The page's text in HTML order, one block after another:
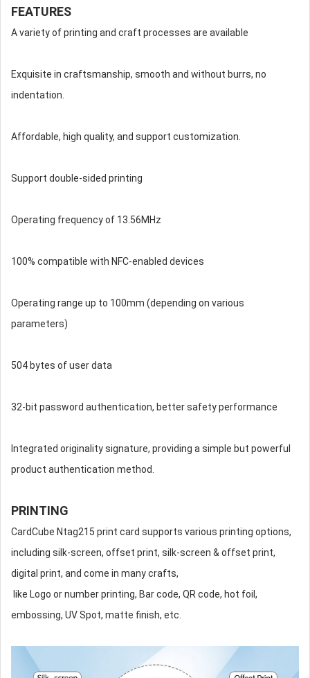
FEATURES
A variety of printing and craft processes are available
Exquisite in craftsmanship, smooth and without burrs, no
indentation.
Affordable, high quality, and support customization.
Support double-sided printing
Operating frequency of 13.56MHz
100% compatible with NFC-enabled devices
Operating range up to 100mm (depending on various
parameters)
504 bytes of user data
32-bit password authentication, better safety performance
Integrated originality signature, providing a simple but powerful
product authentication method.
PRINTING
CardCube Ntag215 print card supports various printing options,
including silk-screen, offset print, silk-screen & offset print,
digital print, and come in many crafts,
like Logo or number printing, Bar code, QR code, hot foil,
embossing, UV Spot, matte finish, etc.